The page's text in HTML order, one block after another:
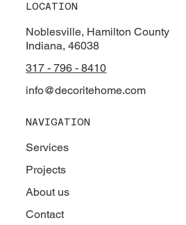
LOCATION
Noblesville, Hamilton County
Indiana, 46038
317 - 796 - 8410
info@decoritehome.com
NAVIGATION
Services
Projects
About us
Contact